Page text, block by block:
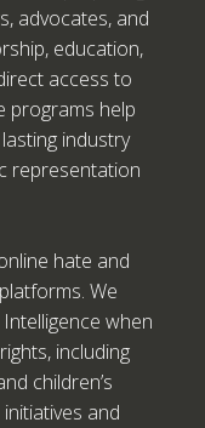
advocates, and
education,
access to
programs help
industry
representation
hate and
We
when
including
children’s
and